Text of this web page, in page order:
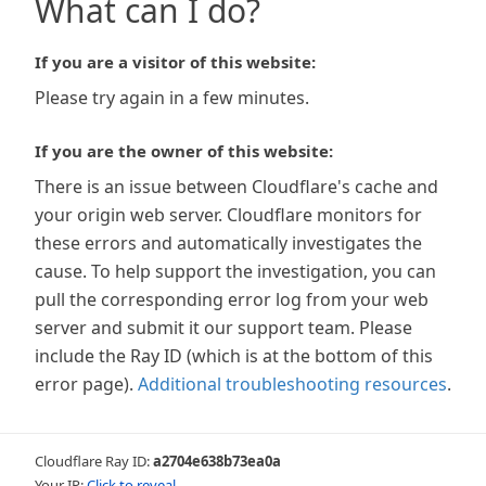
What can I do?
If you are a visitor of this website:
Please try again in a few minutes.
If you are the owner of this website:
There is an issue between Cloudflare's cache and
your origin web server. Cloudflare monitors for
these errors and automatically investigates the
cause. To help support the investigation, you can
pull the corresponding error log from your web
server and submit it our support team. Please
include the Ray ID (which is at the bottom of this
error page). Additional troubleshooting resources.
Cloudflare Ray ID:a2704e638b73ea0a